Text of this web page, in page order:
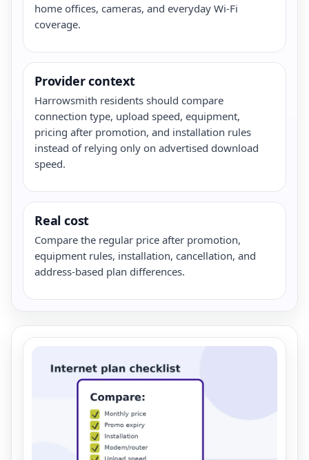
home offices, cameras, and everyday Wi-Fi
coverage.
Provider context
Harrowsmith residents should compare
connection type, upload speed, equipment,
pricing after promotion, and installation rules
instead of relying only on advertised download
speed.
Real cost
Compare the regular price after promotion,
equipment rules, installation, cancellation, and
address-based plan differences.